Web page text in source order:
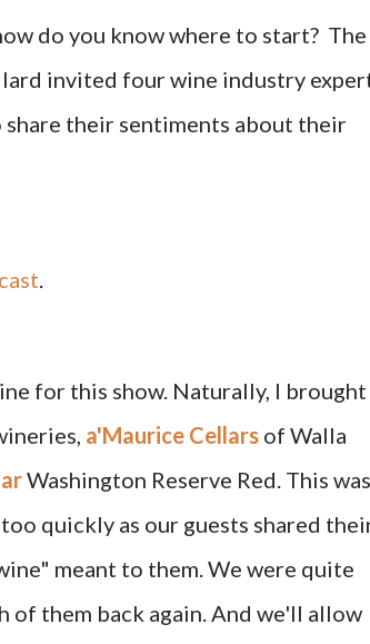
do you know where to start? The
invited four wine industry
their sentiments about their
.
for this show. Naturally, I brought
a'Maurice Cellars of Walla
Washington Reserve Red. This was
quickly as our guests shared
meant to them. We were quite
of them back again. And we'll allow